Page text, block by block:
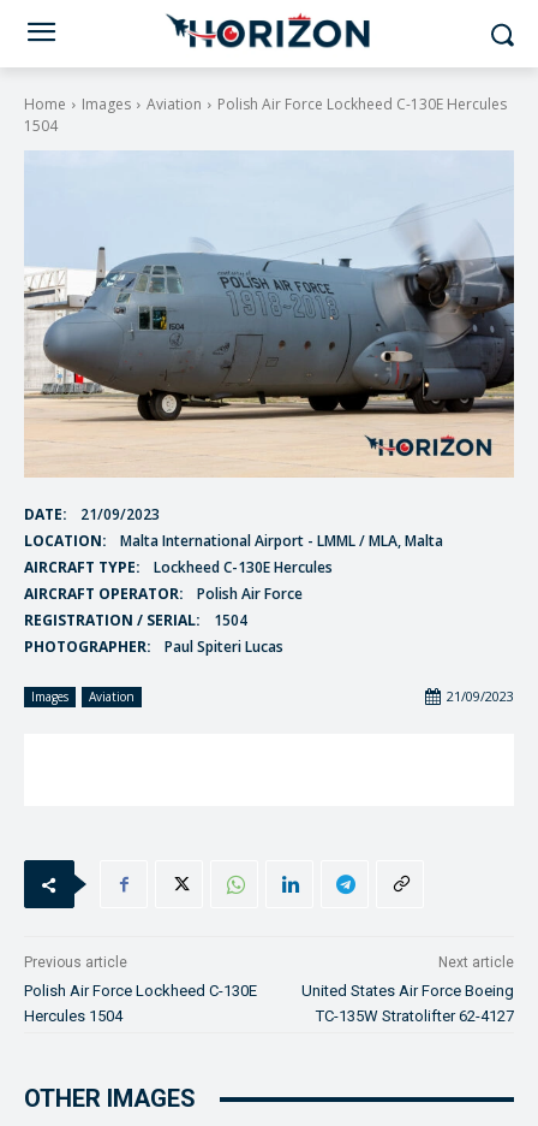
Home Images Aviation
Polish Air Force Lockheed C-130E Hercules
1504
DATE:
21/09/2023
LOCATION:
Malta International Airport - LMML / MLA, Malta
AIRCRAFT TYPE:
Lockheed C-130E Hercules
AIRCRAFT OPERATOR:
Polish Air Force
REGISTRATION / SERIAL:
1504
PHOTOGRAPHER:
Paul Spiteri Lucas
Images Aviation 21/09/2023
Previous article
Polish Air Force Lockheed C-130E
Hercules 1504
Next article
United States Air Force Boeing
TC-135W Stratolifter 62-4127
OTHER IMAGES